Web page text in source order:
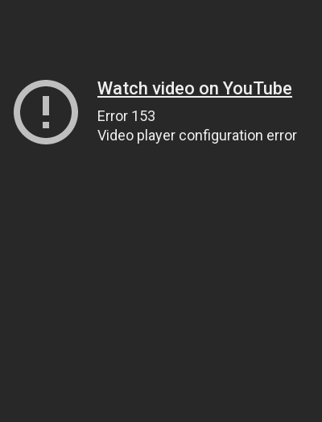
Watch video on YouTube
Error 153
Video player configuration error